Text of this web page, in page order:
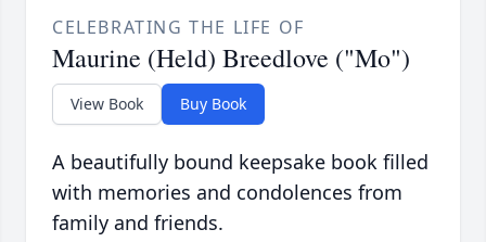
CELEBRATING THE LIFE OF
Maurine (Held) Breedlove ("Mo")
View Book Buy Book
A beautifully bound keepsake book filled
with memories and condolences from
family and friends.